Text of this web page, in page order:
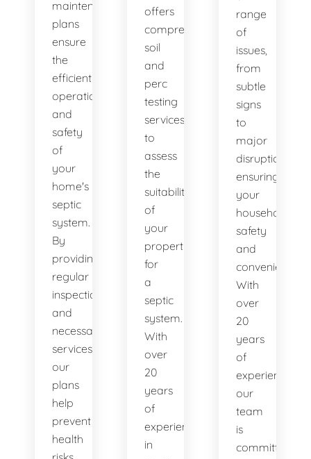
maintenance
plans
ensure
the
efficient
operation
and
safety
of
your
home's
septic
system.
By
providing
regular
inspections
and
necessary
services,
our
plans
help
prevent
health
offers
comprehensive
soil
and
perc
testing
services
to
assess
the
suitability
of
your
property
for
a
septic
system.
With
over
20
years
of
experience
in
range
of
issues,
from
subtle
signs
to
major
disruptions,
ensuring
your
household's
safety
and
convenience.
With
over
20
years
of
experience,
our
team
is
committed